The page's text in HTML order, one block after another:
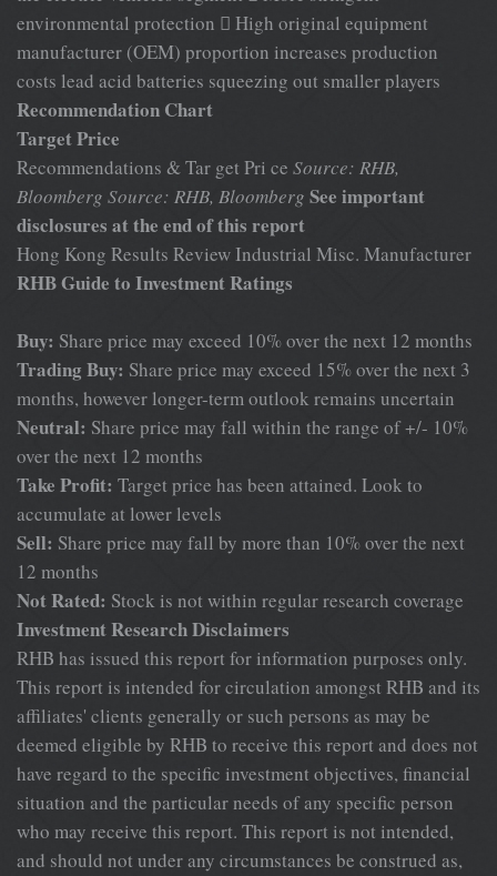
environmental protection  High original equipment
manufacturer (OEM) proportion increases production
costs lead acid batteries squeezing out smaller players
Recommendation Chart
Target Price
Recommendations & Tar get Pri ce Source: RHB,
Bloomberg Source: RHB, Bloomberg See important
disclosures at the end of this report
Hong Kong Results Review Industrial Misc. Manufacturer
RHB Guide to Investment Ratings
Buy: Share price may exceed 10% over the next 12 months
Trading Buy: Share price may exceed 15% over the next 3
months, however longer-term outlook remains uncertain
Neutral: Share price may fall within the range of +/- 10%
over the next 12 months
Take Profit: Target price has been attained. Look to
accumulate at lower levels
Sell: Share price may fall by more than 10% over the next
12 months
Not Rated: Stock is not within regular research coverage
Investment Research Disclaimers
RHB has issued this report for information purposes only. This report is intended for circulation amongst RHB and its affiliates' clients generally or such persons as may be deemed eligible by RHB to receive this report and does not have regard to the specific investment objectives, financial situation and the particular needs of any specific person who may receive this report. This report is not intended, and should not under any circumstances be construed as, an offer or a solicitation of an offer to buy or sell the securities referred to herein or any related financial instruments. This report may further consist of, whether in whole or in part, summaries, research, compilations, extracts or analysis that has been prepared by RHB's strategic, joint venture and/or business partners. No representation or warranty (express or implied) is given as to the accuracy or completeness of such information and accordingly investors should make their own informed decisions before relying on the same. This report is not directed to, or intended for distribution to or use by, any person or entity who is a citizen or resident of or located in any locality, state, country or other jurisdiction where such distribution, publication, availability or use would be contrary to the applicable laws or regulations. By accepting this report, the recipient hereof (i) represents and warrants that it is lawfully able to receive this document under the laws and regulations of the jurisdiction in which it is located or other applicable laws and (ii) acknowledges and agrees to be bound by the limitations contained herein. Any failure to comply with these limitations may constitute a violation of applicable laws. All the information contained herein is based upon publicly available information and has been obtained from sources that RHB believes to be reliable and correct at the time of issue of this report. However, such sources have not been independently verified by RHB and/or its affiliates and this report does not purport to contain all information that a prospective investor may require. The opinions expressed herein are RHB's present opinions only and are subject to change without prior notice. RHB is not under any obligation to update or keep current the information and opinions expressed herein or to provide the recipient with access to any additional information. Consequently, RHB does not guarantee, represent or warrant, expressly or impliedly, as to the adequacy, accuracy, reliability, fairness or completeness of the information and opinion contained in this report. Neither RHB (including its officers, directors, associates, connected parties, and/or employees) nor does any of its agents accept any liability for any direct, indirect or consequential losses, loss of profits and/or damages that may arise from the use or reliance of this research report and/or further communications given in relation to this report. Any such responsibility or liability is hereby expressly disclaimed. Whilst every effort is made to ensure that statement of facts made in this report are accurate, all estimates, projections, forecasts, expressions of opinion and other subjective judgments contained in this report are based on assumptions considered to be reasonable and must not be construed as a representation that the matters referred to therein will occur. Different assumptions by RHB or any other source may yield substantially different results and recommendations contained on one type of research product may differ from recommendations contained in other types of research. The performance of currencies may affect the value of, or income from, the securities or any other financial instruments referenced in this report. Holders of depositary receipts backed by the securities discussed in this report assume currency risk. Past performance is not a guide to future performance. Income from investments may fluctuate. The price or value of the investments to which this report relates, either directly or indirectly, may fall or rise against the interest of investors. This report does not purport to be comprehensive or to contain all the information that a prospective investor may need in order to make an investment decision. The recipient of this report is making its own independent assessment and decisions regarding any securities or financial instruments referenced herein. Any investment discussed or recommended in this report may be unsuitable for an investor depending on the investor's specific investment objectives and financial position. The material in this report is general information intended for recipients who understand the risks of investing in financial instruments. This report does not take into account whether an investment or course of action and any associated risks are suitable for the recipient. Any recommendations contained in this report must therefore not be relied upon as investment advice based on the recipient's personal circumstances. Investors should make their own independent evaluation of the information contained herein, consider their own investment objective, financial situation and particular needs and seek their own financial, business, legal, tax and other advice regarding the appropriateness of investing in any securities or the investment strategies discussed or recommended in this report. This report may contain forward-looking statements which are often but not always identified by the use of words such as "believe", "estimate", "intend" and "expect" and statements that an event or result "may", "will" or "might" occur or be achieved and other similar expressions. Such forward-looking statements are based on assumptions made and information currently available to RHB and are subject to known and unknown risks, uncertainties and other factors which may cause the actual results, performance or achievement to be materially different from any future results, performance or achievement, expressed or implied by such forward-looking statements. Caution should be taken with respect to such statements and recipients of this Hong Kong Results Review Industrial Misc. Manufacturer report should not place undue reliance on any such forward-looking statements. RHB expressly disclaims any obligation to update or revise any forward- looking statements, whether as a result of new information, future events or circumstances after the date of this publication or to reflect the occurrence of unanticipated events. The use of any website to access this report electronically is done at the recipient's own risk, and it is the recipient's sole responsibility to take precautions to ensure that it is free from viruses or other items of a destructive nature. This report may also provide the addresses of, or contain hyperlinks to, websites. RHB takes no responsibility for the content contained therein. Such addresses or hyperlinks (including addresses or hyperlinks to RHB own website material) are provided solely for the recipient's convenience. The information and the content of the linked site do not in any way form part of this report. Accessing such website or following such link through the report or RHB website shall be at the recipient's own risk. This report may contain information obtained from third parties. Third party content providers do not guarantee the accuracy, completeness, timeliness or availability of any information and are not responsible for any errors or omissions (negligent or otherwise), regardless of the cause, or for the results obtained from the use of such content. Third party content providers give no express or implied warranties, including, but not limited to, any warranties of merchantability or fitness for a particular purpose or use. Third party content providers shall not be liable for any direct, indirect, incidental, exemplary, compensatory, punitive, special or consequential damages, costs, expenses, legal fees, or losses (including lost income or profits and opportunity costs) in connection with any use of their content. The research analysts responsible for the production of this report hereby certifies that the views expressed herein accurately and exclusively reflect his or her personal views and opinions about any and all of the issuers or securities analysed in this report and were prepared independently and autonomously. The research analysts that authored this report are precluded by RHB in all circumstances from trading in the securities or other financial instruments referenced in the report, or from having an interest in the company(ies) that they cover. RHB and/or its affiliates and/or their directors, officers, associates, connected parties and/or employees, may have, or have had, interests in the securities or qualified holdings, in subject company(ies) mentioned in this report or any securities related thereto and may from time to time add to or dispose of, or may be materially interested in, any such securities. Further, RHB and/or its affiliates may have, or have had, business relationships with the subject company(ies) mentioned in this report and may from time to time seek to provide investment banking or other services to the subject company(ies) referred to in this research report. As a result, investors should be aware that a conflict of interest may exist. The contents of this report is strictly confidential and may not be copied, reproduced, published, distributed, transmitted or passed, in whole or in part, to any other person without the prior express written consent of RHB and/or its affiliates. This report has been delivered to RHB and its affiliates' clients for information purposes only and upon the express understanding that such parties will use it only for the purposes set forth above. By electing to view or accepting a copy of this report, the recipients have agreed that they will not print, copy, vide